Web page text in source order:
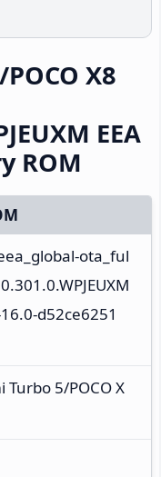
X8
EEA
ROM
ota_ful
d52ce6251
Turbo 5/POCO X